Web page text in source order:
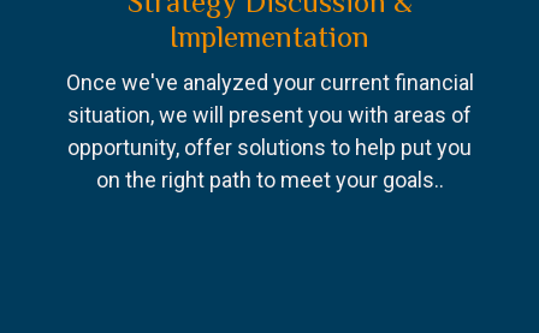
Implementation
Once we've analyzed your current financial
situation, we will present you with areas of
opportunity, offer solutions to help put you
on the right path to meet your goals..